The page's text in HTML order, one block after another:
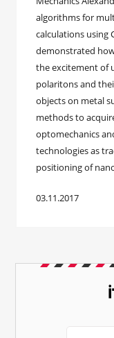
algorithms for
calculations using
demonstrated
the excitement of
polaritons and
objects on metal
methods to
optomechanics
technologies as
positioning of
03.11.2017